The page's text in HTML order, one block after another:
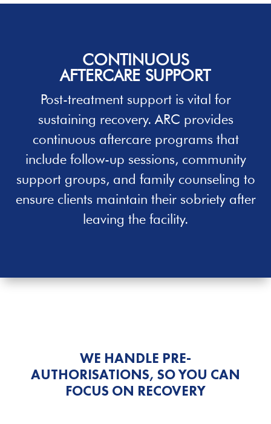
CONTINUOUS
AFTERCARE SUPPORT
Post-treatment support is vital for
sustaining recovery. ARC provides
continuous aftercare programs that
include follow-up sessions, community
support groups, and family counseling to
ensure clients maintain their sobriety after
leaving the facility.
WE HANDLE PRE-
AUTHORISATIONS, SO YOU CAN
FOCUS ON RECOVERY